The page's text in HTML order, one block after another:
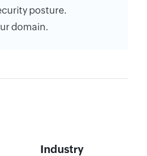
posture.
domain.
Industry